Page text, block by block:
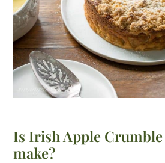
Is Irish Apple Crumble
make?